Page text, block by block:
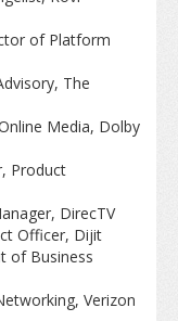
of Platform
The
Media, Dolby
Product
DirecTV
Officer, Dijit
of Business
Verizon